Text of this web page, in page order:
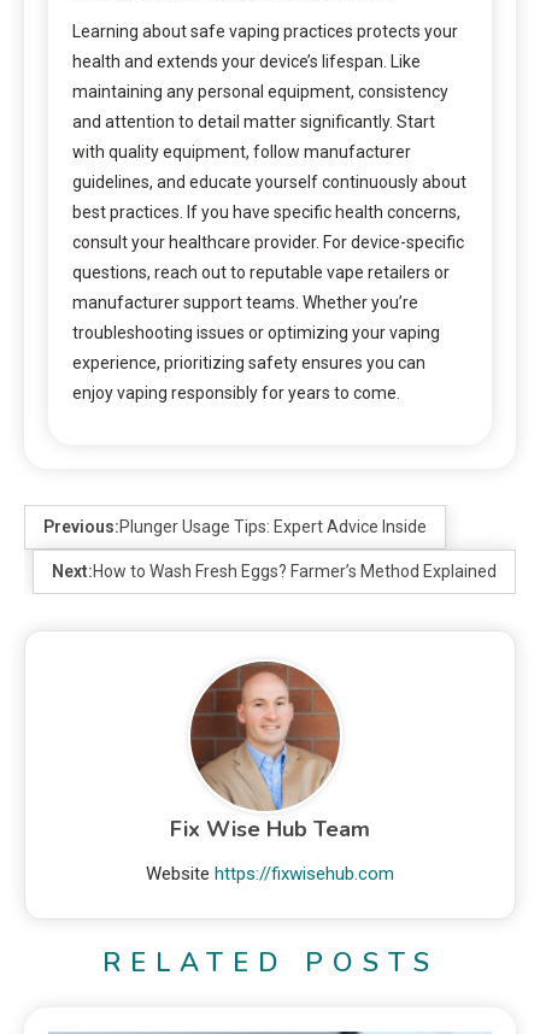
Learning about safe vaping practices protects your
health and extends your device’s lifespan. Like
maintaining any personal equipment, consistency
and attention to detail matter significantly. Start
with quality equipment, follow manufacturer
guidelines, and educate yourself continuously about
best practices. If you have specific health concerns,
consult your healthcare provider. For device-specific
questions, reach out to reputable vape retailers or
manufacturer support teams. Whether you’re
troubleshooting issues or optimizing your vaping
experience, prioritizing safety ensures you can
enjoy vaping responsibly for years to come.
Previous:Plunger Usage Tips: Expert Advice Inside
Next:How to Wash Fresh Eggs? Farmer’s Method Explained
Fix Wise Hub Team
Website https://fixwisehub.com
RELATED POSTS